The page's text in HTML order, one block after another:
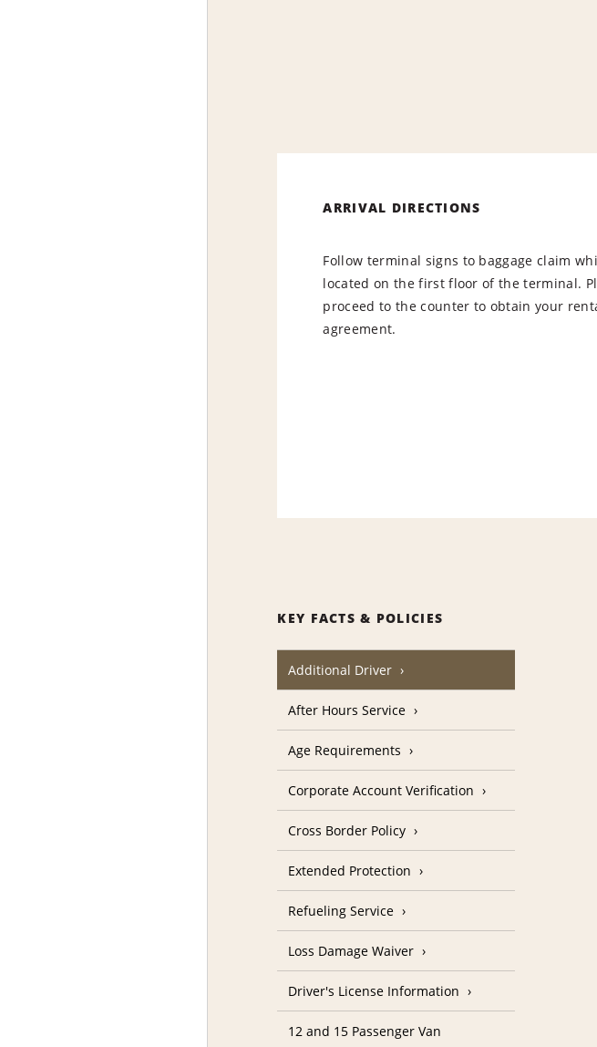
ARRIVAL DIRECTIONS
Follow terminal signs to baggage claim
located on the first floor of the terminal.
proceed to the counter to obtain your
agreement.
KEY FACTS & POLICIES
Additional Driver
After Hours Service
Age Requirements
Corporate Account Verification
Cross Border Policy
Extended Protection
Refueling Service
Loss Damage Waiver
Driver's License Information
12 and 15 Passenger Van